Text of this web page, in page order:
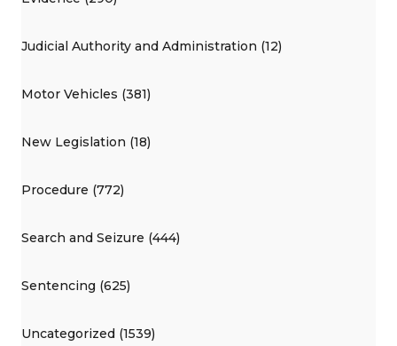
Judicial Authority and Administration (12)
Motor Vehicles (381)
New Legislation (18)
Procedure (772)
Search and Seizure (444)
Sentencing (625)
Uncategorized (1539)